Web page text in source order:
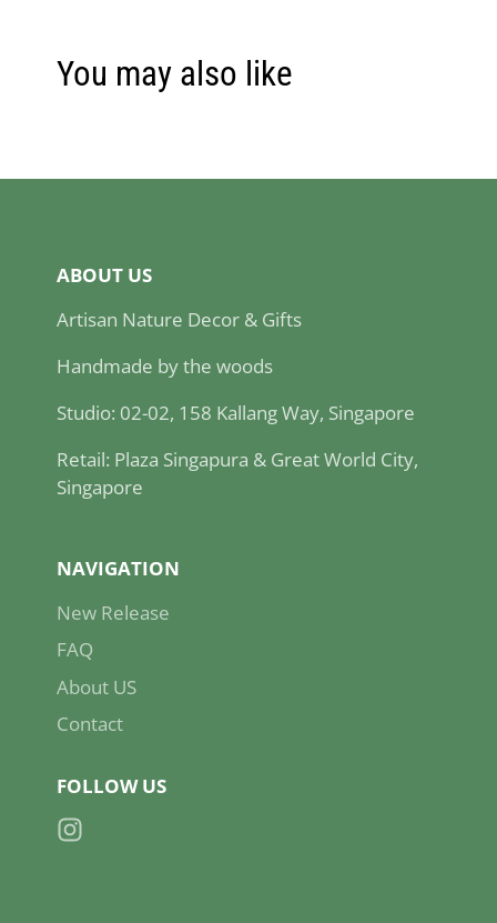
You may also like
ABOUT US
Artisan Nature Decor & Gifts
Handmade by the woods
Studio: 02-02, 158 Kallang Way, Singapore
Retail: Plaza Singapura & Great World City,
Singapore
NAVIGATION
New Release
FAQ
About US
Contact
FOLLOW US
Instagram